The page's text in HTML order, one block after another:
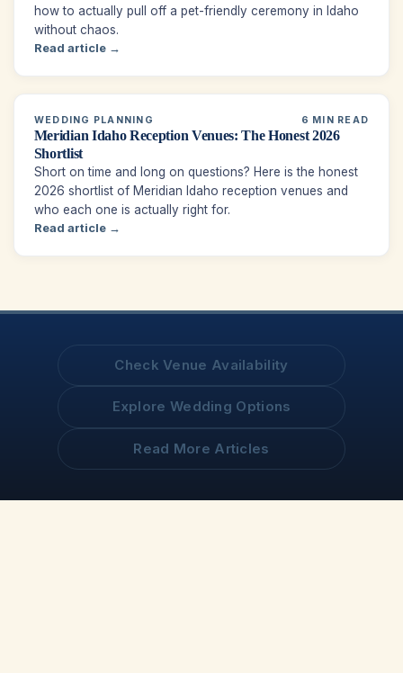
how to actually pull off a pet-friendly ceremony in Idaho
without chaos.
Read article →
WEDDING PLANNING 6 MIN READ
Meridian Idaho Reception Venues: The Honest 2026
Shortlist
Short on time and long on questions? Here is the honest
2026 shortlist of Meridian Idaho reception venues and
who each one is actually right for.
Read article →
Check Venue Availability
Explore Wedding Options
Read More Articles